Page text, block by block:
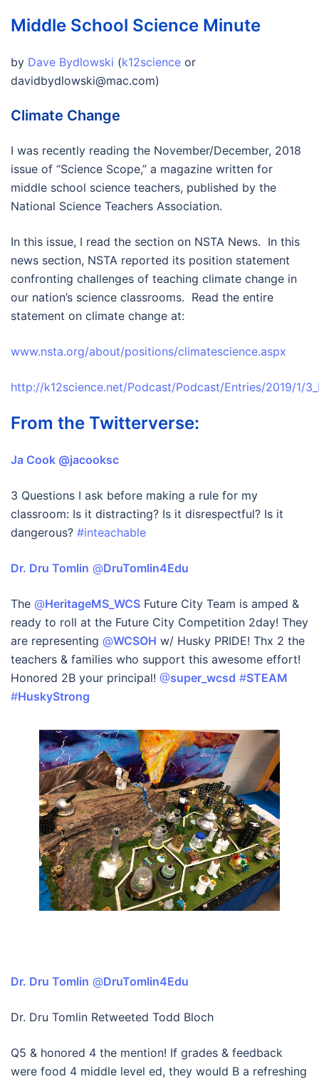
Middle School Science Minute
by Dave Bydlowski (k12science or
davidbydlowski@mac.com)
Climate Change
I was recently reading the November/December, 2018
issue of “Science Scope,” a magazine written for
middle school science teachers, published by the
National Science Teachers Association.
In this issue, I read the section on NSTA News. In this
news section, NSTA reported its position statement
confronting challenges of teaching climate change in
our nation’s science classrooms. Read the entire
statement on climate change at:
www.nsta.org/about/positions/climatescience.aspx
http://k12science.net/Podcast/Podcast/Entries/2019/1/
From the Twitterverse:
Ja Cook‏ @jacooksc
3 Questions I ask before making a rule for my
classroom: Is it distracting? Is it disrespectful? Is it
dangerous? #inteachable
Dr. Dru Tomlin ‏ @DruTomlin4Edu
The @HeritageMS_WCS Future City Team is amped &
ready to roll at the Future City Competition 2day! They
are representing @WCSOH w/ Husky PRIDE! Thx 2 the
teachers & families who support this awesome effort!
Honored 2B your principal! @super_wcsd #STEAM
#HuskyStrong
Dr. Dru Tomlin ‏ @DruTomlin4Edu
Dr. Dru Tomlin Retweeted Todd Bloch
Q5 & honored 4 the mention! If grades & feedback
were food 4 middle level ed, they would B a refreshing